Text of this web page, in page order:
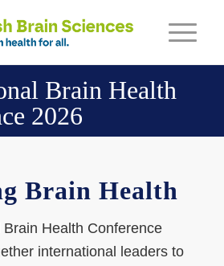
Brain Health
2026
Brain Health
Health Conference
international leaders to